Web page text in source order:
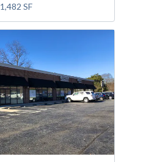
1,482 SF